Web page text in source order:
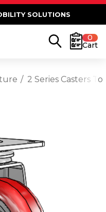
SOLUTIONS
0
Cart
2 Series Casters